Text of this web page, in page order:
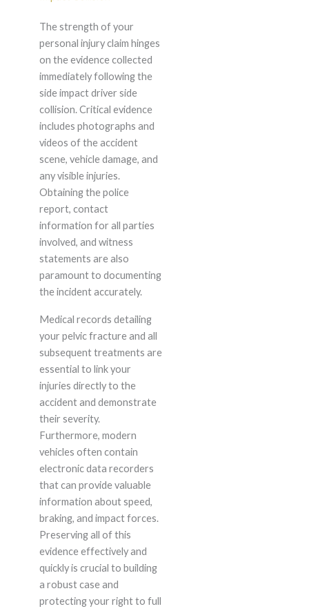
The strength of your
personal injury claim hinges
on the evidence collected
immediately following the
side impact driver side
collision. Critical evidence
includes photographs and
videos of the accident
scene, vehicle damage, and
any visible injuries.
Obtaining the police
report, contact
information for all parties
involved, and witness
statements are also
paramount to documenting
the incident accurately.
Medical records detailing
your pelvic fracture and all
subsequent treatments are
essential to link your
injuries directly to the
accident and demonstrate
their severity.
Furthermore, modern
vehicles often contain
electronic data recorders
that can provide valuable
information about speed,
braking, and impact forces.
Preserving all of this
evidence effectively and
quickly is crucial to building
a robust case and
protecting your right to full